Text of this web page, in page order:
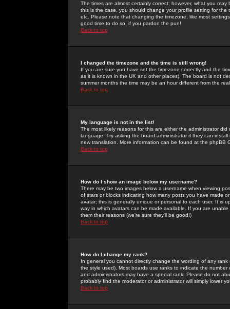
The times are almost certainly correct; however, what you
this is the case, you should change your profile setting for
etc. Please note that changing the timezone, like most
good time to do so, if you pardon the pun!
Back to top
I changed the timezone and the time is still wrong!
If you are sure you have set the timezone correctly and the
as it is known in the UK and other places). The board is not
summer months the time may be an hour different from the
Back to top
My language is not in the list!
The most likely reasons for this are either the administrator
language. Try asking the board administrator if they can
new translation. More information can be found at the phpBB
Back to top
How do I show an image below my username?
There may be two images below a username when viewing
of stars or blocks indicating how many posts you have made
avatar; this is generally unique or personal to each user. It is
way in which avatars can be made available. If you are
them their reasons (we're sure they'll be good!)
Back to top
How do I change my rank?
In general you cannot directly change the wording of any
the style used). Most boards use ranks to indicate the
and administrators may have a special rank. Please do not
probably find the moderator or administrator will simply lower
Back to top